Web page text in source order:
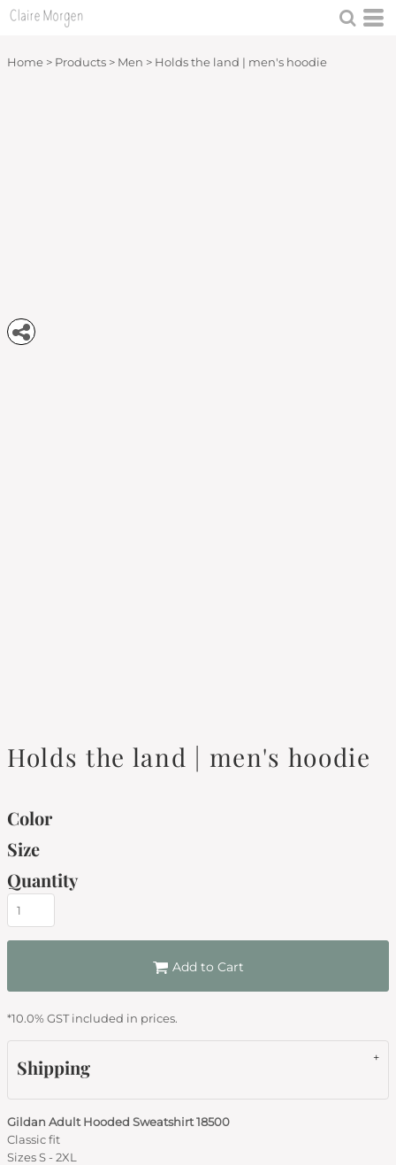
Home > Products > Men > Holds the land | men's hoodie
Holds the land | men's hoodie
Color
Size
Quantity
Add to Cart
*10.0% GST included in prices.
Shipping
Gildan Adult Hooded Sweatshirt 18500
Classic fit
Sizes S - 2XL